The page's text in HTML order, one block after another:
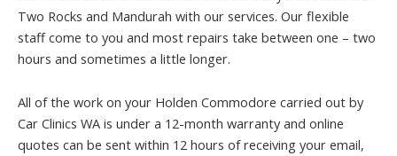
Two Rocks and Mandurah with our services. Our flexible
staff come to you and most repairs take between one – two
hours and sometimes a little longer.
All of the work on your Holden Commodore carried out by
Car Clinics WA is under a 12-month warranty and online
quotes can be sent within 12 hours of receiving your email,